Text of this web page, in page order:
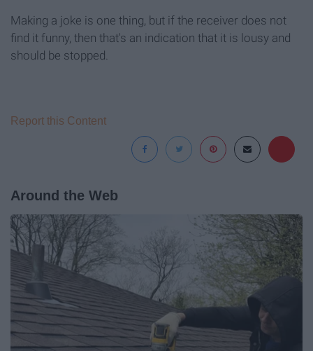
Making a joke is one thing, but if the receiver does not
find it funny, then that's an indication that it is lousy and
should be stopped.
Report this Content
Around the Web